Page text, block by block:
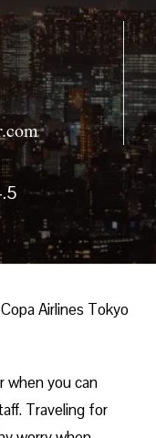
Copa Airlines Tokyo
when you can
Traveling for